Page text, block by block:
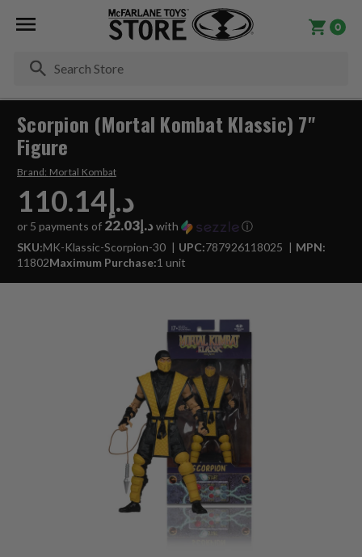
0
Scorpion (Mortal Kombat Klassic) 7"
Figure
Brand: Mortal Kombat
د.إ110.14
or 5 payments of د.إ22.03with
ⓘ
SKU:MK-Klassic-Scorpion-30 UPC:787926118025
MPN:
11802Maximum Purchase:1 unit